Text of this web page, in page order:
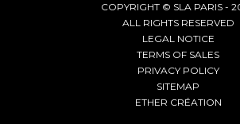
COPYRIGHT © SLA PARIS -
ALL RIGHTS RESERVED
LEGAL NOTICE
TERMS OF SALES
PRIVACY POLICY
SITEMAP
ETHER CRÉATION